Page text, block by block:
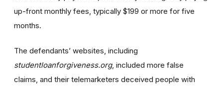
up-front monthly fees, typically $199 or more for five
months.
The defendants’ websites, including
studentloanforgiveness.org, included more false
claims, and their telemarketers deceived people with